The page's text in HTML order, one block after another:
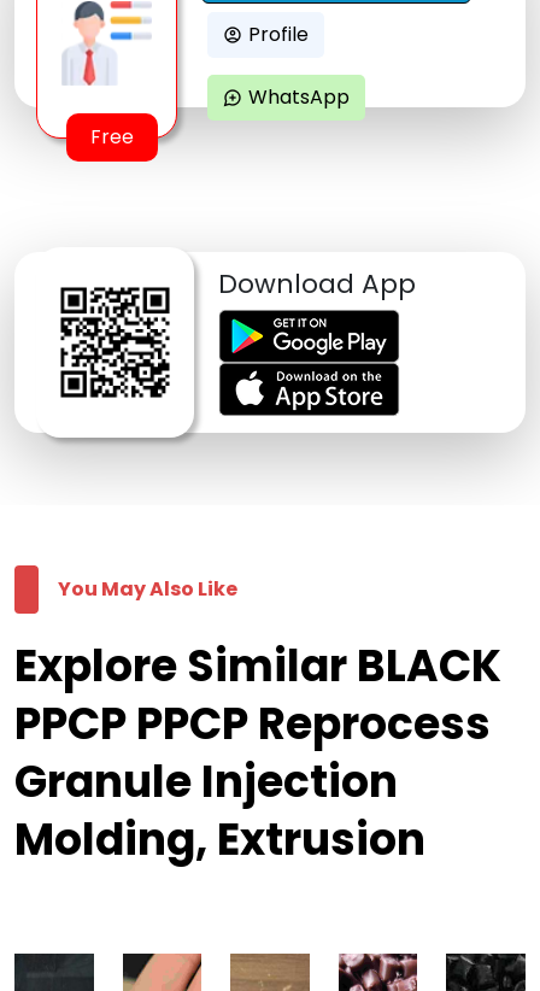
Free
account_circle Profile
maps_ugc WhatsApp
Download App
You May Also Like
Explore Similar BLACK
PPCP PPCP Reprocess
Granule Injection
Molding, Extrusion